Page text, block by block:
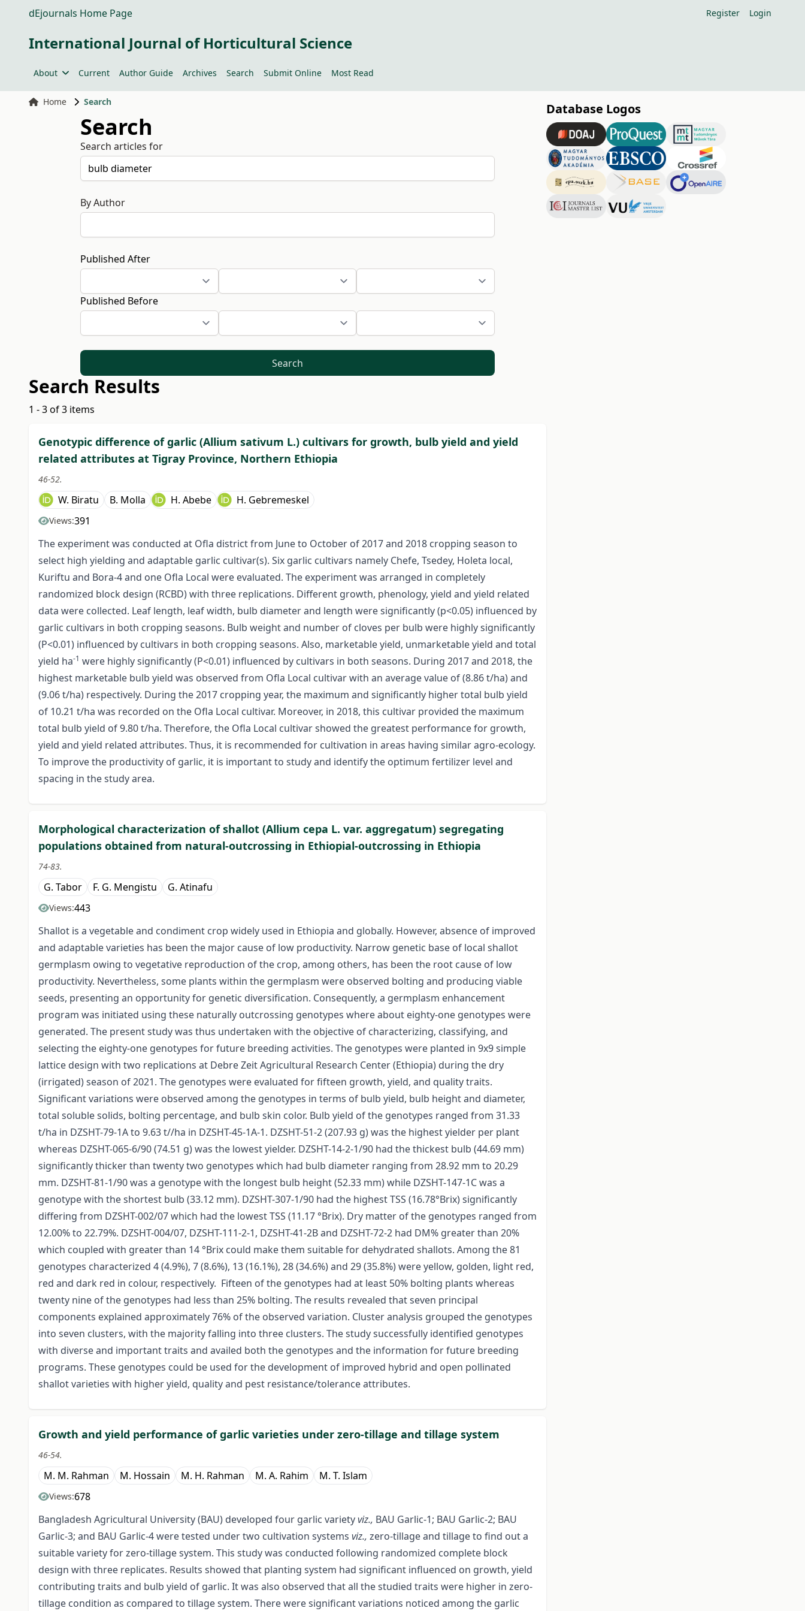
dEjournals Home Page Register Login
International Journal of Horticultural Science
About Current Author Guide Archives Search Submit Online Most Read
Home Search
Search
Search articles for
By Author
Published After
Published Before
Search
Search Results
1 - 3 of 3 items
Genotypic difference of garlic (Allium sativum L.) cultivars for growth, bulb yield and yield
related attributes at Tigray Province, Northern Ethiopia
46-52.
W. Biratu B. Molla H. Abebe H. Gebremeskel
Views:391
The experiment was conducted at Ofla district from June to October of 2017 and 2018 cropping season to
select high yielding and adaptable garlic cultivar(s). Six garlic cultivars namely Chefe, Tsedey, Holeta local,
Kuriftu and Bora-4 and one Ofla Local were evaluated. The experiment was arranged in completely
randomized block design (RCBD) with three replications. Different growth, phenology, yield and yield related
data were collected. Leaf length, leaf width, bulb diameter and length were significantly (p<0.05) influenced by
garlic cultivars in both cropping seasons. Bulb weight and number of cloves per bulb were highly significantly
(P<0.01) influenced by cultivars in both cropping seasons. Also, marketable yield, unmarketable yield and total
yield ha-1 were highly significantly (P<0.01) influenced by cultivars in both seasons. During 2017 and 2018, the
highest marketable bulb yield was observed from Ofla Local cultivar with an average value of (8.86 t/ha) and
(9.06 t/ha) respectively. During the 2017 cropping year, the maximum and significantly higher total bulb yield
of 10.21 t/ha was recorded on the Ofla Local cultivar. Moreover, in 2018, this cultivar provided the maximum
total bulb yield of 9.80 t/ha. Therefore, the Ofla Local cultivar showed the greatest performance for growth,
yield and yield related attributes. Thus, it is recommended for cultivation in areas having similar agro-ecology.
To improve the productivity of garlic, it is important to study and identify the optimum fertilizer level and
spacing in the study area.
Morphological characterization of shallot (Allium cepa L. var. aggregatum) segregating
populations obtained from natural-outcrossing in Ethiopial-outcrossing in Ethiopia
74-83.
G. Tabor F. G. Mengistu G. Atinafu
Views:443
Shallot is a vegetable and condiment crop widely used in Ethiopia and globally. However, absence of improved
and adaptable varieties has been the major cause of low productivity. Narrow genetic base of local shallot
germplasm owing to vegetative reproduction of the crop, among others, has been the root cause of low
productivity. Nevertheless, some plants within the germplasm were observed bolting and producing viable
seeds, presenting an opportunity for genetic diversification. Consequently, a germplasm enhancement
program was initiated using these naturally outcrossing genotypes where about eighty-one genotypes were
generated. The present study was thus undertaken with the objective of characterizing, classifying, and
selecting the eighty-one genotypes for future breeding activities. The genotypes were planted in 9x9 simple
lattice design with two replications at Debre Zeit Agricultural Research Center (Ethiopia) during the dry
(irrigated) season of 2021. The genotypes were evaluated for fifteen growth, yield, and quality traits.
Significant variations were observed among the genotypes in terms of bulb yield, bulb height and diameter,
total soluble solids, bolting percentage, and bulb skin color. Bulb yield of the genotypes ranged from 31.33
t/ha in DZSHT-79-1A to 9.63 t//ha in DZSHT-45-1A-1. DZSHT-51-2 (207.93 g) was the highest yielder per plant
whereas DZSHT-065-6/90 (74.51 g) was the lowest yielder. DZSHT-14-2-1/90 had the thickest bulb (44.69 mm)
significantly thicker than twenty two genotypes which had bulb diameter ranging from 28.92 mm to 20.29
mm. DZSHT-81-1/90 was a genotype with the longest bulb height (52.33 mm) while DZSHT-147-1C was a
genotype with the shortest bulb (33.12 mm). DZSHT-307-1/90 had the highest TSS (16.78°Brix) significantly
differing from DZSHT-002/07 which had the lowest TSS (11.17 °Brix). Dry matter of the genotypes ranged from
12.00% to 22.79%. DZSHT-004/07, DZSHT-111-2-1, DZSHT-41-2B and DZSHT-72-2 had DM% greater than 20%
which coupled with greater than 14 °Brix could make them suitable for dehydrated shallots. Among the 81
genotypes characterized 4 (4.9%), 7 (8.6%), 13 (16.1%), 28 (34.6%) and 29 (35.8%) were yellow, golden, light red,
red and dark red in colour, respectively. Fifteen of the genotypes had at least 50% bolting plants whereas
twenty nine of the genotypes had less than 25% bolting. The results revealed that seven principal
components explained approximately 76% of the observed variation. Cluster analysis grouped the genotypes
into seven clusters, with the majority falling into three clusters. The study successfully identified genotypes
with diverse and important traits and availed both the genotypes and the information for future breeding
programs. These genotypes could be used for the development of improved hybrid and open pollinated
shallot varieties with higher yield, quality and pest resistance/tolerance attributes.
Growth and yield performance of garlic varieties under zero-tillage and tillage system
46-54.
M. M. Rahman M. Hossain M. H. Rahman M. A. Rahim M. T. Islam
Views:678
Bangladesh Agricultural University (BAU) developed four garlic varietyviz., BAU Garlic-1; BAU Garlic-2; BAU
Garlic-3; and BAU Garlic-4 were tested under two cultivation systems viz., zero-tillage and tillage to find out a
suitable variety for zero-tillage system. This study was conducted following randomized complete block
design with three replicates. Results showed that planting system had significant influenced on growth, yield
contributing traits and bulb yield of garlic. It was also observed that all the studied traits were higher in zero-
tillage condition as compared to tillage system. There were significant variations noticed among the garlic
Database Logos